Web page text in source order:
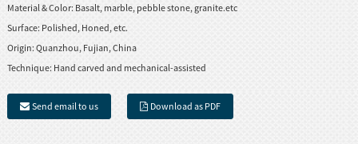
Material & Color: Basalt, marble, pebble stone, granite.etc
Surface: Polished, Honed, etc.
Origin: Quanzhou, Fujian, China
Technique: Hand carved and mechanical-assisted
Send email to us Download as PDF